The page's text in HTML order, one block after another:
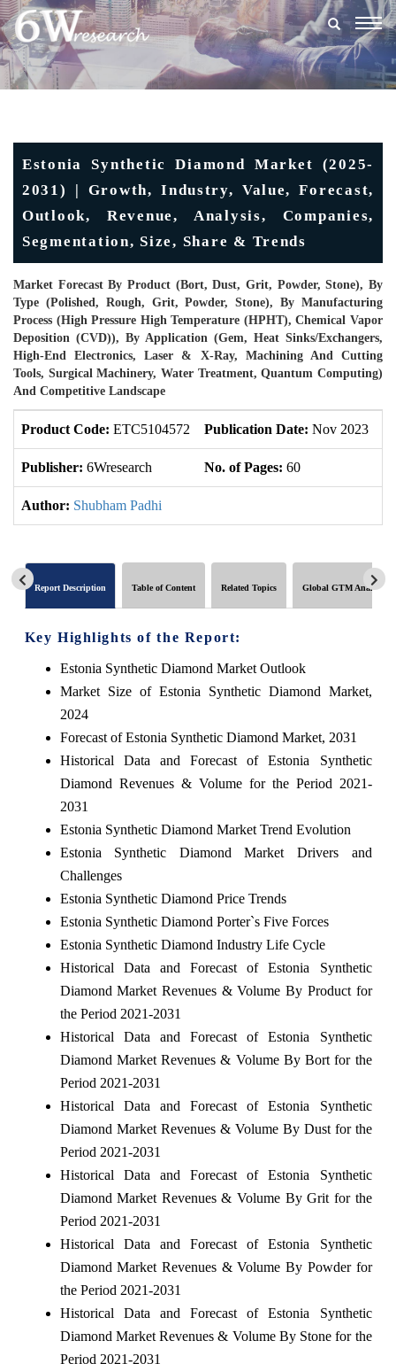
Estonia Synthetic Diamond Market (2025-
2031) | Growth, Industry, Value, Forecast,
Outlook, Revenue, Analysis, Companies,
Segmentation, Size, Share & Trends
Market Forecast By Product (Bort, Dust, Grit, Powder, Stone), By
Type (Polished, Rough, Grit, Powder, Stone), By Manufacturing
Process (High Pressure High Temperature (HPHT), Chemical Vapor
Deposition (CVD)), By Application (Gem, Heat Sinks/Exchangers,
High-End Electronics, Laser & X-Ray, Machining And Cutting
Tools, Surgical Machinery, Water Treatment, Quantum Computing)
And Competitive Landscape
Product Code: ETC5104572 Publication Date: Nov 2023
Publisher: 6Wresearch No. of Pages: 60
Author: Shubham Padhi
Report Description Table of Content Related Topics Global GTM Analytics
Key Highlights of the Report:
Estonia Synthetic Diamond Market Outlook
Market Size of Estonia Synthetic Diamond Market,
2024
Forecast of Estonia Synthetic Diamond Market, 2031
Historical Data and Forecast of Estonia Synthetic
Diamond Revenues & Volume for the Period 2021-
2031
Estonia Synthetic Diamond Market Trend Evolution
Estonia Synthetic Diamond Market Drivers and
Challenges
Estonia Synthetic Diamond Price Trends
Estonia Synthetic Diamond Porter`s Five Forces
Estonia Synthetic Diamond Industry Life Cycle
Historical Data and Forecast of Estonia Synthetic
Diamond Market Revenues & Volume By Product for
the Period 2021-2031
Historical Data and Forecast of Estonia Synthetic
Diamond Market Revenues & Volume By Bort for the
Period 2021-2031
Historical Data and Forecast of Estonia Synthetic
Diamond Market Revenues & Volume By Dust for the
Period 2021-2031
Historical Data and Forecast of Estonia Synthetic
Diamond Market Revenues & Volume By Grit for the
Period 2021-2031
Historical Data and Forecast of Estonia Synthetic
Diamond Market Revenues & Volume By Powder for
the Period 2021-2031
Historical Data and Forecast of Estonia Synthetic
Diamond Market Revenues & Volume By Stone for the
Period 2021-2031